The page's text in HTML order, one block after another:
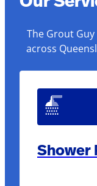
The Grout
across
Shower